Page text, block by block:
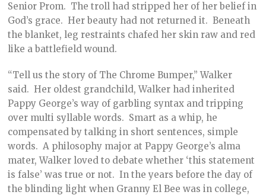
Senior Prom. The troll had stripped her of her belief in
God’s grace. Her beauty had not returned it. Beneath
the blanket, leg restraints chafed her skin raw and red
like a battlefield wound.
“Tell us the story of The Chrome Bumper,” Walker
said. Her oldest grandchild, Walker had inherited
Pappy George’s way of garbling syntax and tripping
over multi syllable words. Smart as a whip, he
compensated by talking in short sentences, simple
words. A philosophy major at Pappy George’s alma
mater, Walker loved to debate whether ‘this statement
is false’ was true or not. In the years before the day of
the blinding light when Granny El Bee was in college,